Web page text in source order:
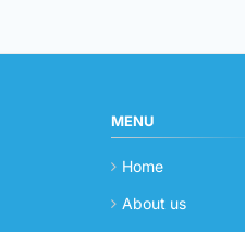
MENU
Home
About us